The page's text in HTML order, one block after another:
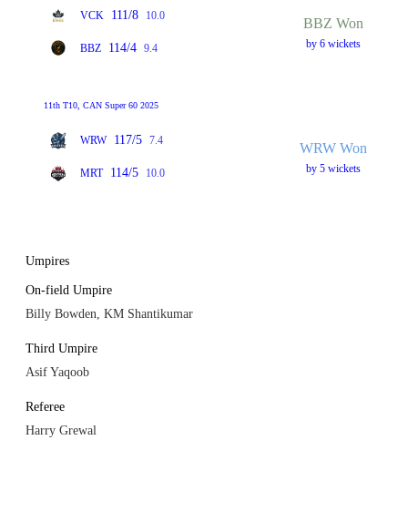
VCK 111/8 10.0
BBZ 114/4 9.4
BBZ Won
by 6 wickets
11th T10, CAN Super 60 2025
WRW 117/5 7.4
MRT 114/5 10.0
WRW Won
by 5 wickets
Umpires
On-field Umpire
Billy Bowden, KM Shantikumar
Third Umpire
Asif Yaqoob
Referee
Harry Grewal